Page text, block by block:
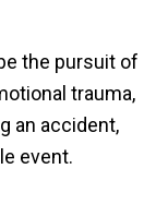
the pursuit of
trauma,
an accident,
event.